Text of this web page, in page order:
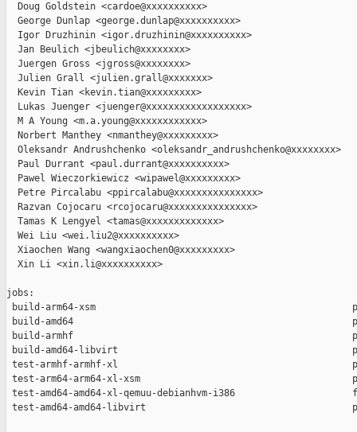
  Doug Goldstein <cardoe@xxxxxxxxxx>
  George Dunlap <george.dunlap@xxxxxxxxxx>
  Igor Druzhinin <igor.druzhinin@xxxxxxxxxx>
  Jan Beulich <jbeulich@xxxxxxxx>
  Juergen Gross <jgross@xxxxxxxx>
  Julien Grall <julien.grall@xxxxxxx>
  Kevin Tian <kevin.tian@xxxxxxxxx>
  Lukas Juenger <juenger@xxxxxxxxxxxxxxxxxx>
  M A Young <m.a.young@xxxxxxxxxxxx>
  Norbert Manthey <nmanthey@xxxxxxxxx>
  Oleksandr Andrushchenko <oleksandr_andrushchenko@xxxxxxxx>
  Paul Durrant <paul.durrant@xxxxxxxxxx>
  Pawel Wieczorkiewicz <wipawel@xxxxxxxxx>
  Petre Pircalabu <ppircalabu@xxxxxxxxxxxxxxx>
  Razvan Cojocaru <rcojocaru@xxxxxxxxxxxxxxx>
  Tamas K Lengyel <tamas@xxxxxxxxxxxxx>
  Wei Liu <wei.liu2@xxxxxxxxxx>
  Xiaochen Wang <wangxiaochen0@xxxxxxxxx>
  Xin Li <xin.li@xxxxxxxxxx>
jobs:
build-arm64-xsm
build-amd64
build-armhf
build-amd64-libvirt
test-armhf-armhf-xl
test-arm64-arm64-xl-xsm
test-amd64-amd64-xl-qemuu-debianhvm-i386
test-amd64-amd64-libvirt